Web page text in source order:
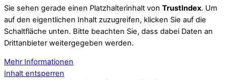
Sie sehen gerade einen Platzhalterinhalt von TrustIndex. Um
auf den eigentlichen Inhalt zuzugreifen, klicken Sie auf die
Schaltfläche unten. Bitte beachten Sie, dass dabei Daten an
Drittanbieter weitergegeben werden.
Mehr Informationen
Inhalt entsperren